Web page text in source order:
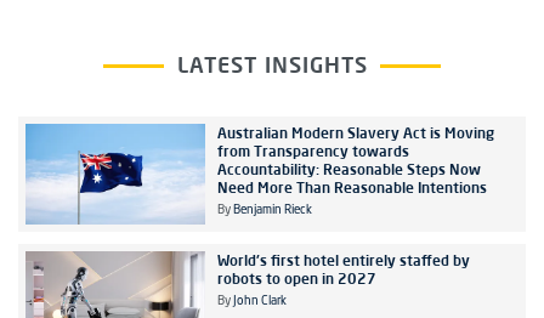
LATEST INSIGHTS
Australian Modern Slavery Act is Moving
from Transparency towards
Accountability: Reasonable Steps Now
Need More Than Reasonable Intentions
By Benjamin Rieck
World's first hotel entirely staffed by
robots to open in 2027
By John Clark